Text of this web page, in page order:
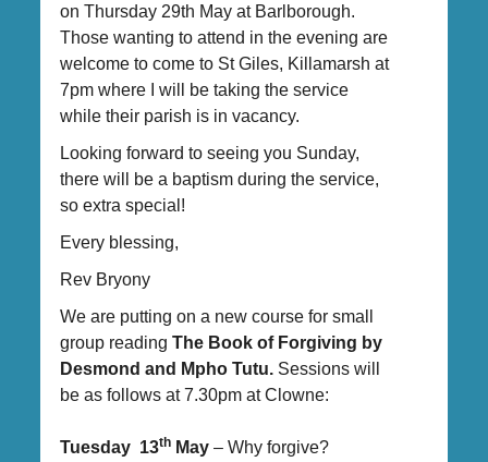
on Thursday 29th May at Barlborough.
Those wanting to attend in the evening are
welcome to come to St Giles, Killamarsh at
7pm where I will be taking the service
while their parish is in vacancy.
Looking forward to seeing you Sunday,
there will be a baptism during the service,
so extra special!
Every blessing,
Rev Bryony
We are putting on a new course for small
group reading The Book of Forgiving by
Desmond and Mpho Tutu. Sessions will
be as follows at 7.30pm at Clowne:
Tuesday 13th May – Why forgive?